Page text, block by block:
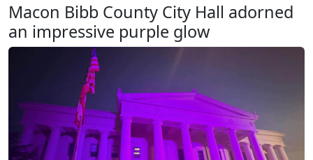
Macon Bibb County City Hall adorned
an impressive purple glow